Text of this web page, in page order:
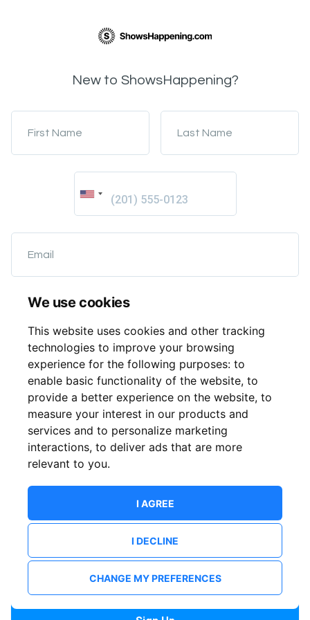
We use cookies
This website uses cookies and other tracking
technologies to improve your browsing
experience for the following purposes: to
enable basic functionality of the website, to
provide a better experience on the website, to
measure your interest in our products and
services and to personalize marketing
interactions, to deliver ads that are more
relevant to you.
I AGREE
I DECLINE
CHANGE MY PREFERENCES
New to ShowsHappening?
First Name Last Name
Email
Password
Confirm Password
I want to receive updates from event organisers.